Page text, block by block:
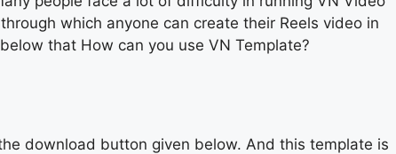
which anyone can create their Reels video in
that How can you use VN Template?
download button given below. And this template is